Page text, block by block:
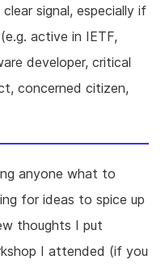
signal, especially if
active in IETF,
developer, critical
concerned citizen,
anyone what to
for ideas to spice up
thoughts I put
I attended (if you